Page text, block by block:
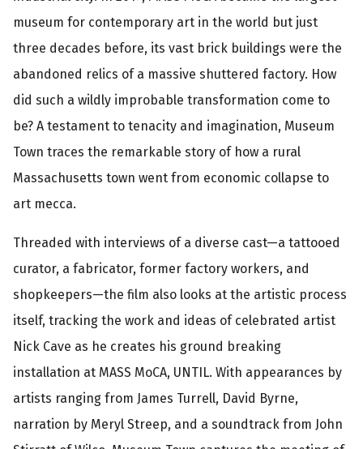
o
r
m
a
t
i
o
n
museum for contemporary art in the world but just
three decades before, its vast brick buildings were the
abandoned relics of a massive shuttered factory. How
did such a wildly improbable transformation come to
be? A testament to tenacity and imagination, Museum
Town traces the remarkable story of how a rural
Massachusetts town went from economic collapse to
art mecca.
Threaded with interviews of a diverse cast—a tattooed
curator, a fabricator, former factory workers, and
shopkeepers—the film also looks at the artistic process
itself, tracking the work and ideas of celebrated artist
Nick Cave as he creates his ground breaking
installation at MASS MoCA, UNTIL. With appearances by
artists ranging from James Turrell, David Byrne,
narration by Meryl Streep, and a soundtrack from John